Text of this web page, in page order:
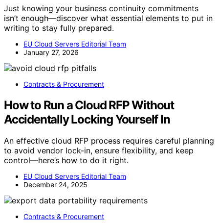
Just knowing your business continuity commitments
isn’t enough—discover what essential elements to put in
writing to stay fully prepared.
EU Cloud Servers Editorial Team
January 27, 2026
Contracts & Procurement
How to Run a Cloud RFP Without
Accidentally Locking Yourself In
An effective cloud RFP process requires careful planning
to avoid vendor lock-in, ensure flexibility, and keep
control—here’s how to do it right.
EU Cloud Servers Editorial Team
December 24, 2025
Contracts & Procurement